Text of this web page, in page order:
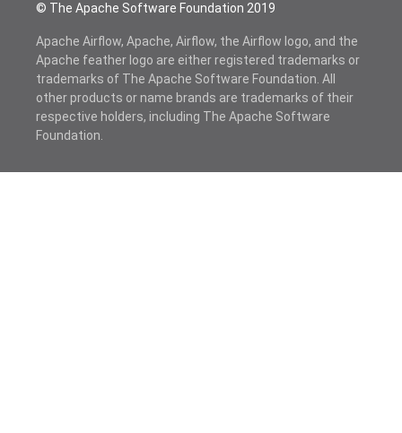
© The Apache Software Foundation 2019
Apache Airflow, Apache, Airflow, the Airflow logo, and the
Apache feather logo are either registered trademarks or
trademarks of The Apache Software Foundation. All
other products or name brands are trademarks of their
respective holders, including The Apache Software
Foundation.